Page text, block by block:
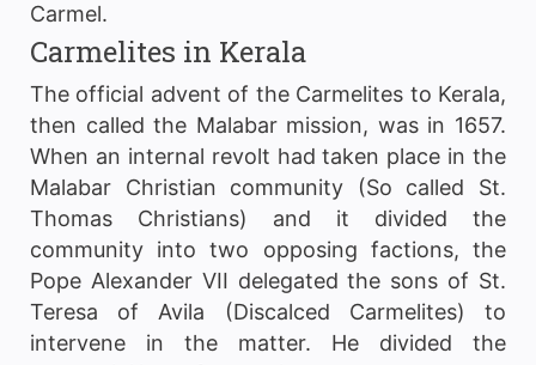
Carmel.
Carmelites in Kerala
The official advent of the Carmelites to Kerala,
then called the Malabar mission, was in 1657.
When an internal revolt had taken place in the
Malabar Christian community (So called St.
Thomas Christians) and it divided the
community into two opposing factions, the
Pope Alexander VII delegated the sons of St.
Teresa of Avila (Discalced Carmelites) to
intervene in the matter. He divided the